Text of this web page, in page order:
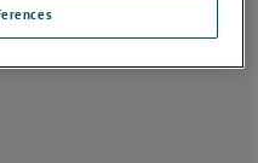
began with a simple
from a digital force gauge?